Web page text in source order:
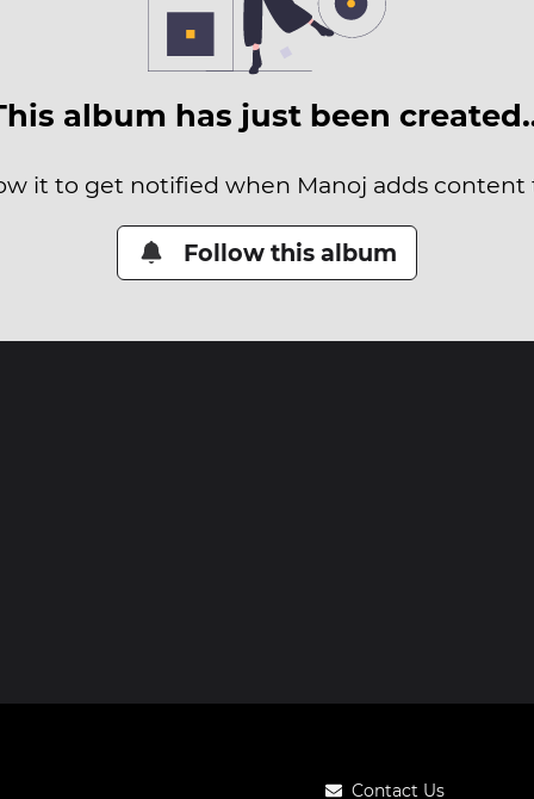
album has just been
it to get notified when Manoj adds content
Follow this album
Contact Us